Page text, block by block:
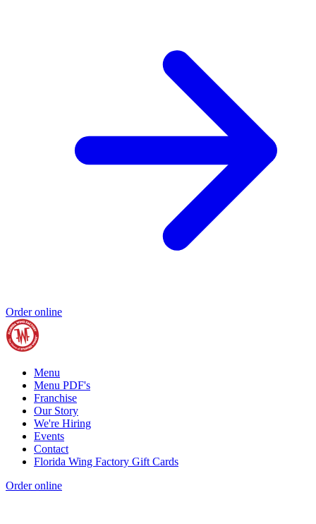
Order online
Menu
Menu PDF's
Franchise
Our Story
We're Hiring
Events
Contact
Florida Wing Factory Gift Cards
Order online